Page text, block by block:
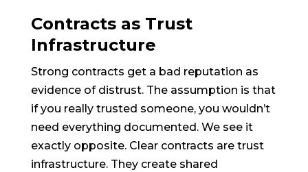
Contracts as Trust
Infrastructure
Strong contracts get a bad reputation as
evidence of distrust. The assumption is that
if you really trusted someone, you wouldn’t
need everything documented. We see it
exactly opposite. Clear contracts are trust
infrastructure. They create shared